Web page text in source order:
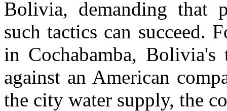
Bolivia, demanding that
such tactics can succeed.
in Cochabamba,
against an American
the city water supply, the